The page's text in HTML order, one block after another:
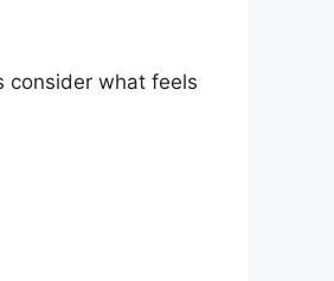
consider what feels